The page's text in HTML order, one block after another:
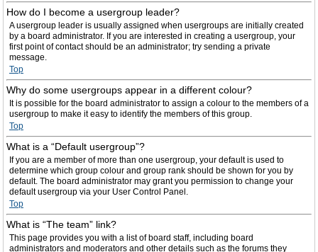
How do I become a usergroup leader?
A usergroup leader is usually assigned when usergroups are initially created
by a board administrator. If you are interested in creating a usergroup, your
first point of contact should be an administrator; try sending a private
message.
Top
Why do some usergroups appear in a different colour?
It is possible for the board administrator to assign a colour to the members of a
usergroup to make it easy to identify the members of this group.
Top
What is a “Default usergroup”?
If you are a member of more than one usergroup, your default is used to
determine which group colour and group rank should be shown for you by
default. The board administrator may grant you permission to change your
default usergroup via your User Control Panel.
Top
What is “The team” link?
This page provides you with a list of board staff, including board
administrators and moderators and other details such as the forums they